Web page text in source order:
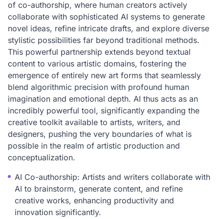
of co-authorship, where human creators actively
collaborate with sophisticated AI systems to generate
novel ideas, refine intricate drafts, and explore diverse
stylistic possibilities far beyond traditional methods.
This powerful partnership extends beyond textual
content to various artistic domains, fostering the
emergence of entirely new art forms that seamlessly
blend algorithmic precision with profound human
imagination and emotional depth. AI thus acts as an
incredibly powerful tool, significantly expanding the
creative toolkit available to artists, writers, and
designers, pushing the very boundaries of what is
possible in the realm of artistic production and
conceptualization.
AI Co-authorship: Artists and writers collaborate with
AI to brainstorm, generate content, and refine
creative works, enhancing productivity and
innovation significantly.